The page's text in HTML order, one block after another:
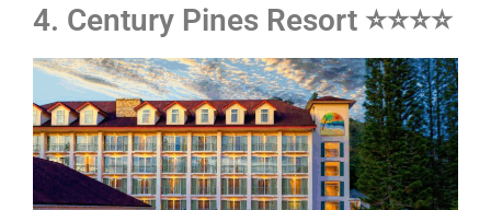
4. Century Pines Resort ⭐⭐⭐⭐